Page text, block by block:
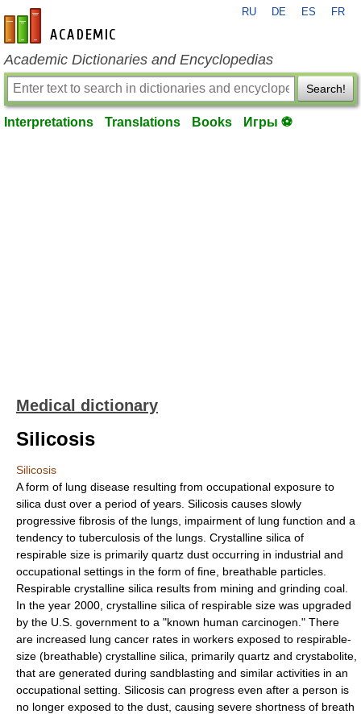
en-academic.com
RU DE ES FR
Academic Dictionaries and Encyclopedias
Search!
Interpretations Translations Books Игры ⚽
Medical dictionary
Silicosis
Silicosis
A form of lung disease resulting from occupational exposure to
silica dust over a period of years. Silicosis causes slowly
progressive fibrosis of the lungs, impairment of lung function and a
tendency to tuberculosis of the lungs. Crystalline silica of
respirable size is primarily quartz dust occurring in industrial and
occupational settings in the form of fine, breathable particles.
Respirable crystalline silica results from mining and grinding coal.
In the year 2000, crystalline silica of respirable size was upgraded
by the U.S. government to a "known human carcinogen." There
are increased lung cancer rates in workers exposed to respirable-
size (breathable) crystalline silica, primarily quartz and crystabolite,
that are generated during sandblasting and similar activities in an
occupational setting. Silicosis can progress even after a person is
no longer exposed to the dust, causing severe shortness of breath